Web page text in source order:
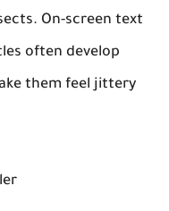
On-screen text
often develop
them feel jittery